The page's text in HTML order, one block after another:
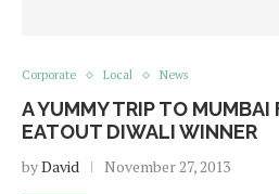
Corporate Local News
A YUMMY TRIP TO MUMBAI
EATOUT DIWALI WINNER
byDavid November 27, 2013